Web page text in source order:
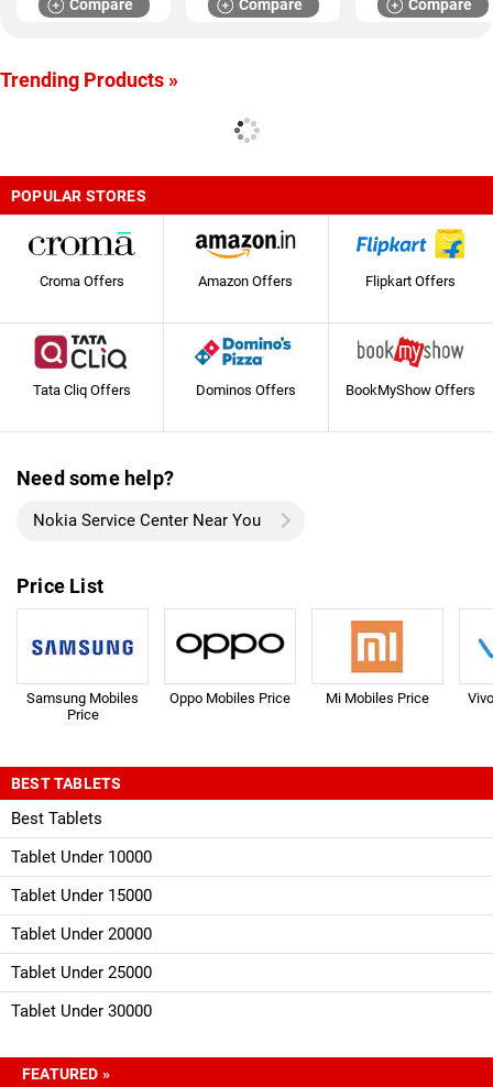
Compare Compare Compare
Trending Products »
POPULAR STORES
Croma Offers Amazon Offers Flipkart Offers
Tata Cliq Offers Dominos Offers BookMyShow Offers
Need some help?
Nokia Service Center Near You
Price List
Samsung Mobiles
Price
Oppo Mobiles Price Mi Mobiles Price
BEST TABLETS
Best Tablets
Tablet Under 10000
Tablet Under 15000
Tablet Under 20000
Tablet Under 25000
Tablet Under 30000
FEATURED »